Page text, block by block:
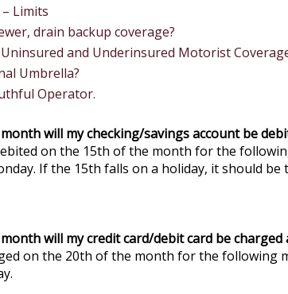
Limits
drain backup coverage?
and Underinsured Motorist
Umbrella?
Operator.
will my checking/savings account be
on the 15th of the month for the
If the 15th falls on a holiday, it should be
will my credit card/debit card be
on the 20th of the month for the following